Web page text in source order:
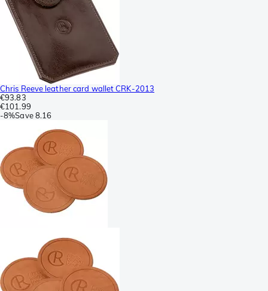
Chris Reeve leather card wallet CRK-2013
€93.83
€101.99
-8%Save 8.16